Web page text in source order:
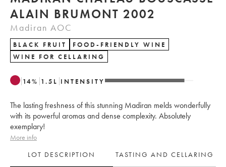
ALAIN BRUMONT 2002
Madiran AOC
BLACK FRUIT
FOOD-FRIENDLY WINE
WINE FOR CELLARING
14% 1.5 L INTENSITY
The lasting freshness of this stunning Madiran melds wonderfully
with its powerful aromas and dense complexity. Absolutely
exemplary!
More info
LOT DESCRIPTION
TASTING AND CELLARING